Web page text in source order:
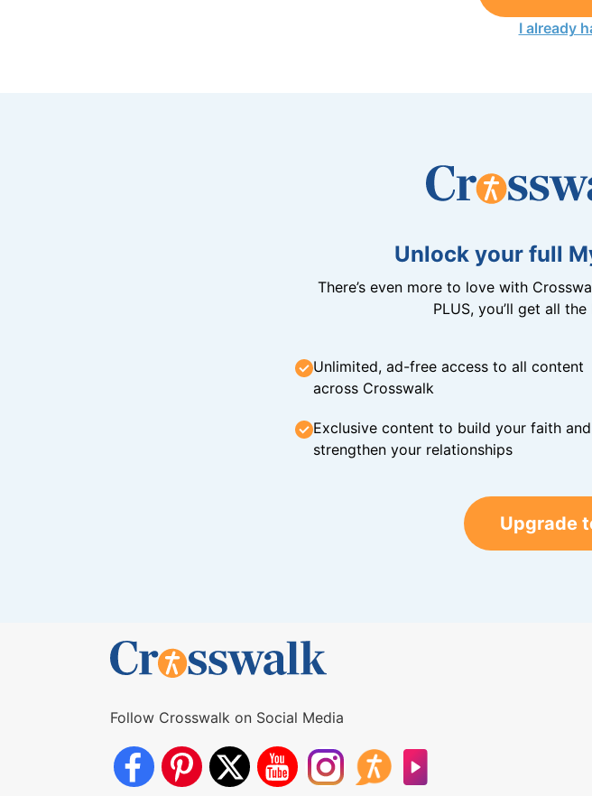
I already
Unlock your full
There’s even more to love with
PLUS, you’ll get all
Unlimited, ad-free access to all content
across Crosswalk
Exclusive content to build your faith and
strengthen your relationships
Upgrade
Follow Crosswalk on Social Media